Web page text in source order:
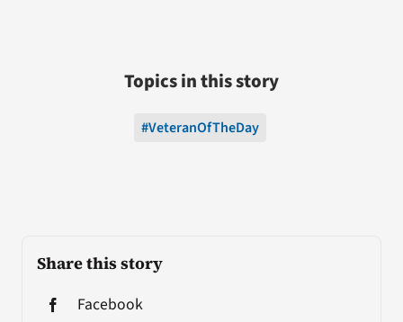
Share this story
Facebook
Topics in this story
#VeteranOfTheDay